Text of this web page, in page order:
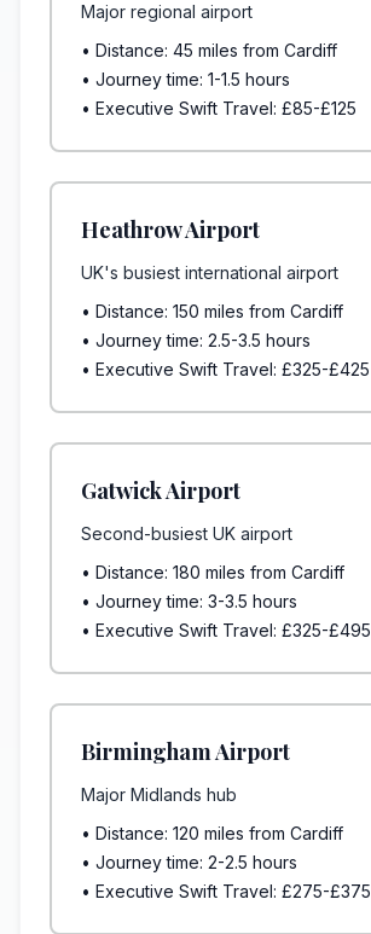
Major regional airport
• Distance: 45 miles from Cardiff
• Journey time: 1-1.5 hours
• Executive Swift Travel: £85-£125
Heathrow Airport
UK's busiest international airport
• Distance: 150 miles from Cardiff
• Journey time: 2.5-3.5 hours
• Executive Swift Travel: £325-£425
Gatwick Airport
Second-busiest UK airport
• Distance: 180 miles from Cardiff
• Journey time: 3-3.5 hours
• Executive Swift Travel: £325-£495
Birmingham Airport
Major Midlands hub
• Distance: 120 miles from Cardiff
• Journey time: 2-2.5 hours
• Executive Swift Travel: £275-£375